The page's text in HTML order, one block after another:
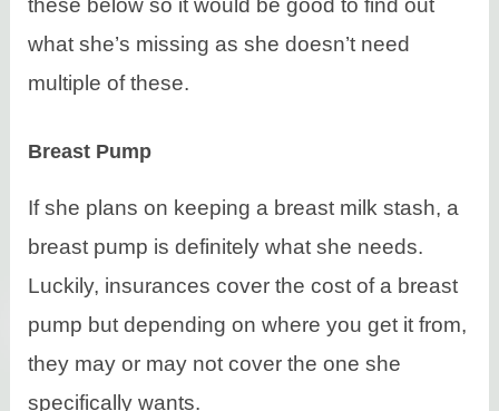
these below so it would be good to find out
what she’s missing as she doesn’t need
multiple of these.
Breast Pump
If she plans on keeping a breast milk stash, a
breast pump is definitely what she needs.
Luckily, insurances cover the cost of a breast
pump but depending on where you get it from,
they may or may not cover the one she
specifically wants.